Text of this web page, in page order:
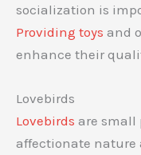
socialization is
Providing toys and
enhance their
Lovebirds
Lovebirds are small
affectionate nature